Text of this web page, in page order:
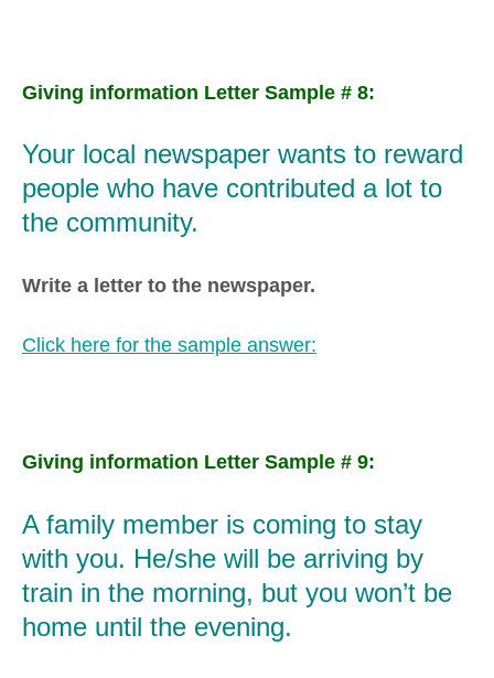
Giving information Letter Sample # 8:
Your local newspaper wants to reward
people who have contributed a lot to
the community.
Write a letter to the newspaper.
Click here for the sample answer:
Giving information Letter Sample # 9:
A family member is coming to stay
with you. He/she will be arriving by
train in the morning, but you won’t be
home until the evening.